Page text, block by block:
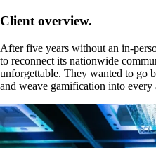
Client overview.
After five years without an in-
to reconnect its nationwide
unforgettable. They wanted to go
and weave gamification into every